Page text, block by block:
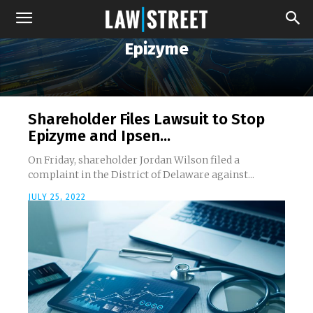
Epizyme
Shareholder Files Lawsuit to Stop
Epizyme and Ipsen...
On Friday, shareholder Jordan Wilson filed a
complaint in the District of Delaware against...
JULY 25, 2022